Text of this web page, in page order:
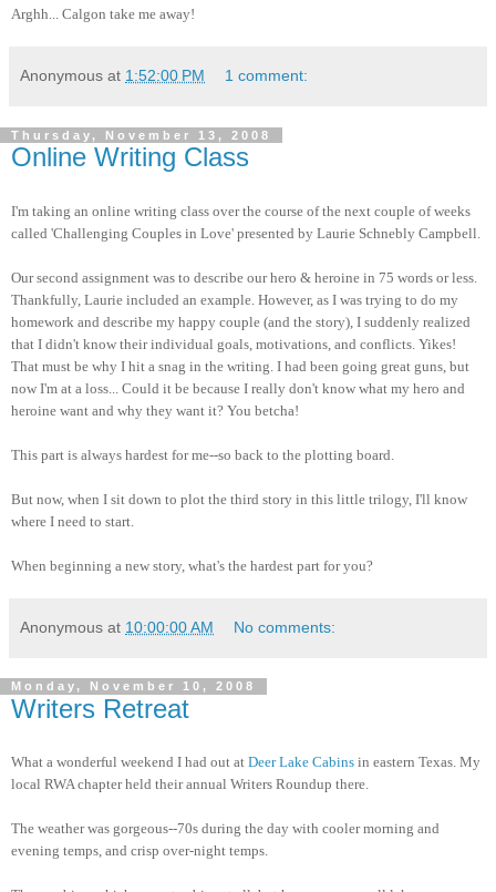
Arghh... Calgon take me away!
Anonymous at 1:52:00 PM 1 comment:
Thursday, November 13, 2008
Online Writing Class
I'm taking an online writing class over the course of the next couple of weeks
called 'Challenging Couples in Love' presented by Laurie Schnebly Campbell.
Our second assignment was to describe our hero & heroine in 75 words or less.
Thankfully, Laurie included an example. However, as I was trying to do my
homework and describe my happy couple (and the story), I suddenly realized
that I didn't know their individual goals, motivations, and conflicts. Yikes!
That must be why I hit a snag in the writing. I had been going great guns, but
now I'm at a loss... Could it be because I really don't know what my hero and
heroine want and why they want it? You betcha!
This part is always hardest for me--so back to the plotting board.
But now, when I sit down to plot the third story in this little trilogy, I'll know
where I need to start.
When beginning a new story, what's the hardest part for you?
Anonymous at 10:00:00 AM No comments:
Monday, November 10, 2008
Writers Retreat
What a wonderful weekend I had out at Deer Lake Cabins in eastern Texas. My
local RWA chapter held their annual Writers Roundup there.
The weather was gorgeous--70s during the day with cooler morning and
evening temps, and crisp over-night temps.